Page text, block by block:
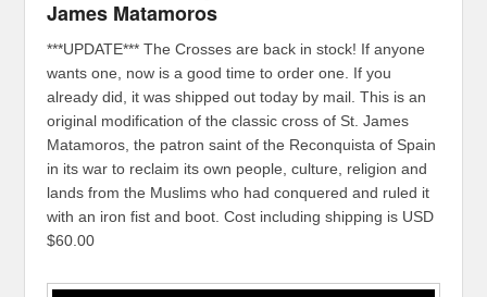
James Matamoros
***UPDATE*** The Crosses are back in stock! If anyone
wants one, now is a good time to order one. If you
already did, it was shipped out today by mail. This is an
original modification of the classic cross of St. James
Matamoros, the patron saint of the Reconquista of Spain
in its war to reclaim its own people, culture, religion and
lands from the Muslims who had conquered and ruled it
with an iron fist and boot. Cost including shipping is USD
$60.00